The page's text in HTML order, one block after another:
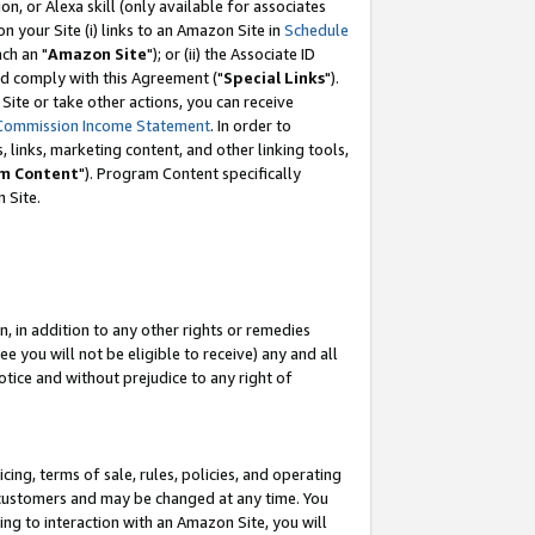
or Alexa skill (only available for associates
your Site (i) links to an Amazon Site in Schedule
an "Amazon Site"); or (ii) the Associate ID
comply with this Agreement ("Special Links").
or take other actions, you can receive
Income Statement. In order to
links, marketing content, and other linking tools,
Content"). Program Content specifically
Site.
in addition to any other rights or remedies
you will not be eligible to receive) any and all
and without prejudice to any right of
terms of sale, rules, policies, and operating
and may be changed at any time. You
to interaction with an Amazon Site, you will